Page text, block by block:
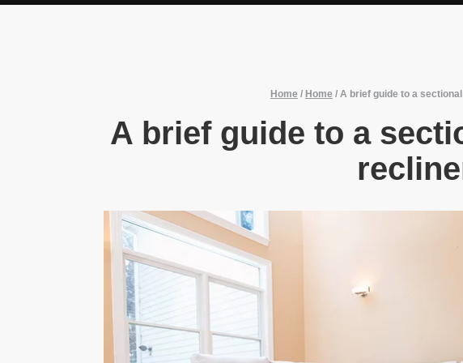
Home / Home / A brief guide to a
A brief guide to a